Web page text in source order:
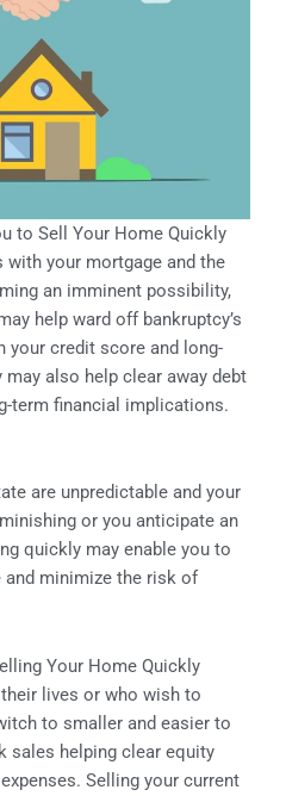
to Sell Your Home Quickly
your mortgage and the
an imminent possibility,
help ward off bankruptcy’s
your credit score and long-
also help clear away debt
term financial implications.
are unpredictable and your
or you anticipate an
quickly may enable you to
and minimize the risk of
Your Home Quickly
lives or who wish to
to smaller and easier to
sales helping clear equity
Selling your current